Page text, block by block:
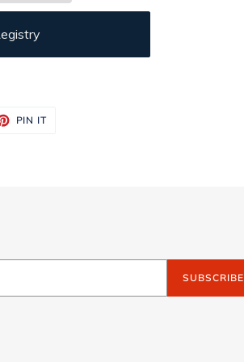
PIN IT
SUBSCRIBE